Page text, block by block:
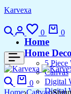
Karvexa
0 0
Home
Home
5 Piece
Canvas
Digital
Digital
0
Home Canvas